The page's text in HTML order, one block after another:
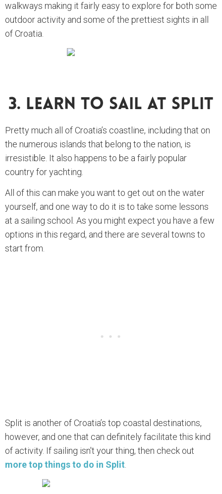
walkways making it fairly easy to explore for both some
outdoor activity and some of the prettiest sights in all
of Croatia.
3. Learn To Sail At Split
Pretty much all of Croatia’s coastline, including that on
the numerous islands that belong to the nation, is
irresistible. It also happens to be a fairly popular
country for yachting.
All of this can make you want to get out on the water
yourself, and one way to do it is to take some lessons
at a sailing school. As you might expect you have a few
options in this regard, and there are several towns to
start from.
Split is another of Croatia’s top coastal destinations,
however, and one that can definitely facilitate this kind
of activity. If sailing isn't your thing, then check out
more top things to do in Split